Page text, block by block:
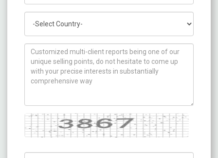
How can we help you ?
Captcha